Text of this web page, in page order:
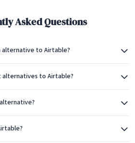
Asked Questions
alternative to Airtable?
alternatives to Airtable?